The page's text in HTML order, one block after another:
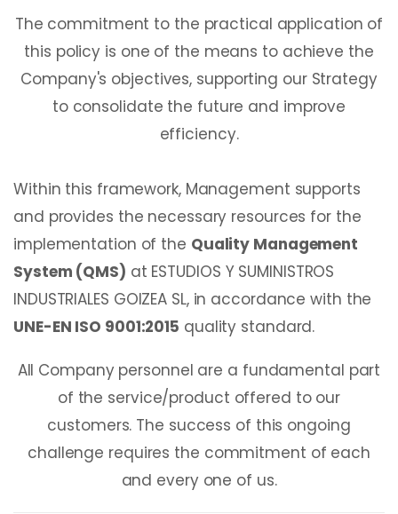
The commitment to the practical application of
this policy is one of the means to achieve the
Company's objectives, supporting our Strategy
to consolidate the future and improve
efficiency.
Within this framework, Management supports
and provides the necessary resources for the
implementation of the Quality Management
System (QMS) at ESTUDIOS Y SUMINISTROS
INDUSTRIALES GOIZEA SL, in accordance with the
UNE-EN ISO 9001:2015 quality standard.
All Company personnel are a fundamental part
of the service/product offered to our
customers. The success of this ongoing
challenge requires the commitment of each
and every one of us.